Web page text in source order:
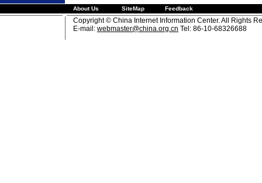
About Us SiteMap Feedback
Copyright © China Internet Information Center. All Rights
E-mail: webmaster@china.org.cn Tel: 86-10-68326688